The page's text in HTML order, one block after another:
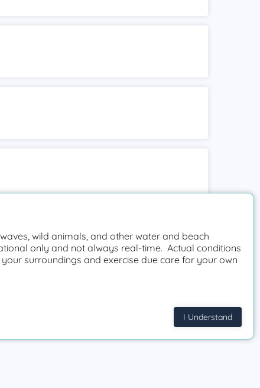
wild animals, and other water and beach
only and not always real-time. Actual conditions
surroundings and exercise due care for your own
I Understand